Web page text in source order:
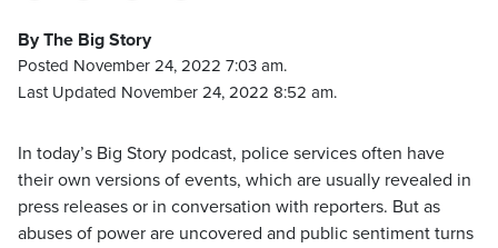
By The Big Story
Posted November 24, 2022 7:03 am.
Last Updated November 24, 2022 8:52 am.
In today’s Big Story podcast, police services often have
their own versions of events, which are usually revealed in
press releases or in conversation with reporters. But as
abuses of power are uncovered and public sentiment turns